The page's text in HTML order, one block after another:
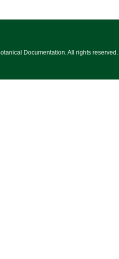
Documentation. All rights reserved.